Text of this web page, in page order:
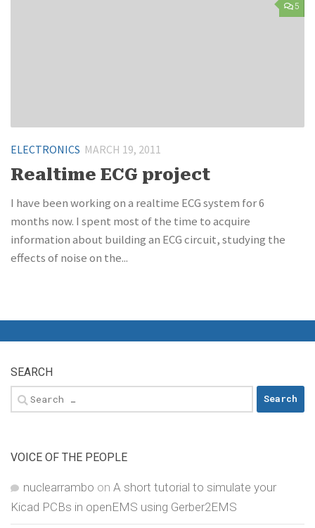
5
ELECTRONICS MARCH 19, 2011
Realtime ECG project
I have been working on a realtime ECG system for 6
months now. I spent most of the time to acquire
information about building an ECG circuit, studying the
effects of noise on the...
SEARCH
Search
for:
VOICE OF THE PEOPLE
nuclearrambo on A short tutorial to simulate your
Kicad PCBs in openEMS using Gerber2EMS